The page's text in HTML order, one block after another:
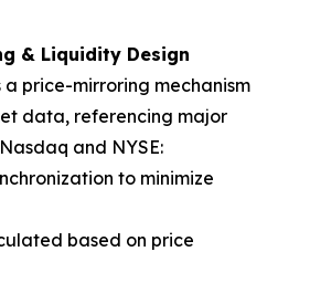
& Liquidity Design
a price-mirroring mechanism
data, referencing major
and NYSE:
to minimize
based on price